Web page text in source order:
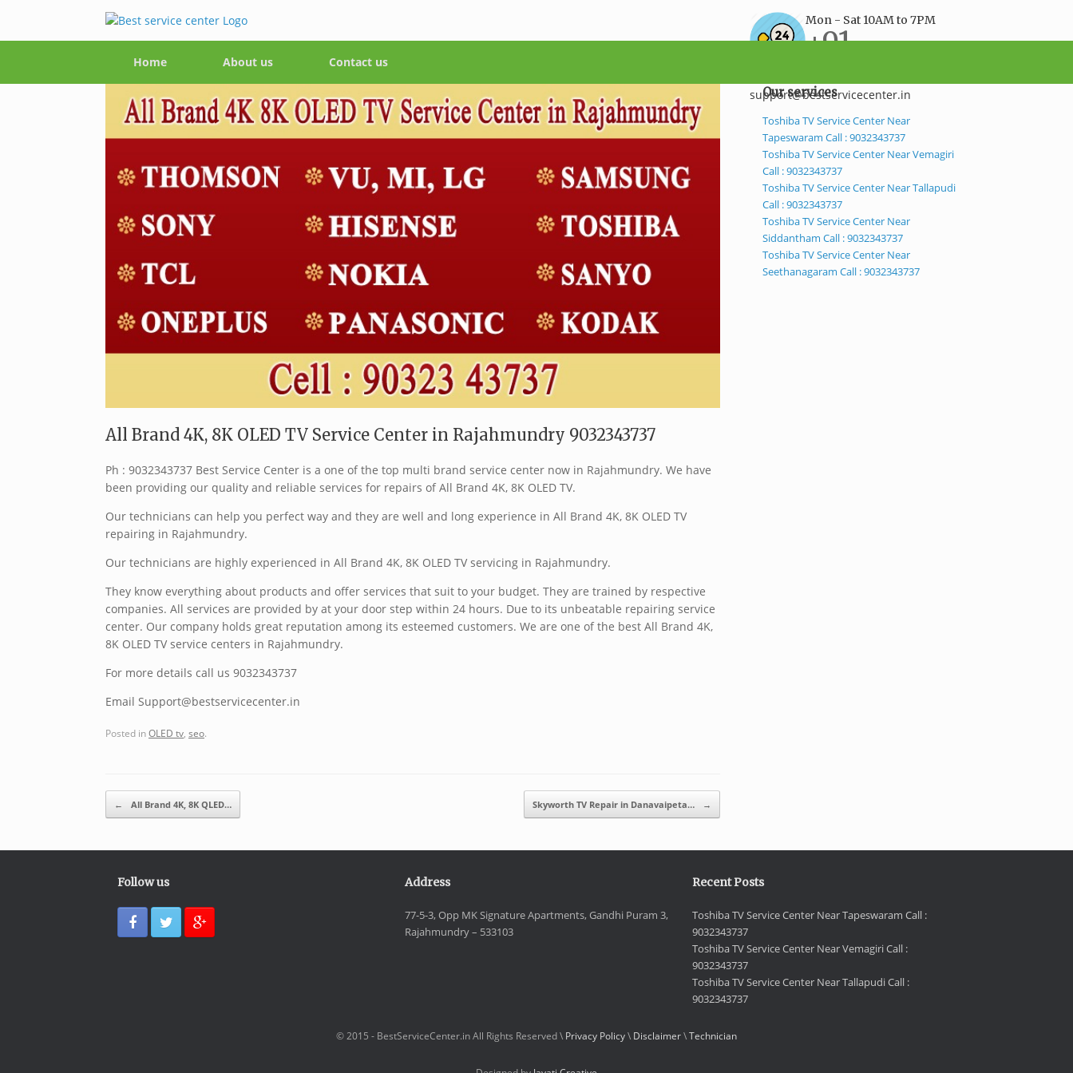
Mon - Sat 10AM to 7PM
+91-
support@bestservicecenter.in
Home About us Contact us
All Brand 4K, 8K OLED TV Service Center in Rajahmundry 9032343737
Ph : 9032343737 Best Service Center is a one of the top multi brand service center now in Rajahmundry. We have
been providing our quality and reliable services for repairs of All Brand 4K, 8K OLED TV.
Our technicians can help you perfect way and they are well and long experience in All Brand 4K, 8K OLED TV
repairing in Rajahmundry.
Our technicians are highly experienced in All Brand 4K, 8K OLED TV servicing in Rajahmundry.
They know everything about products and offer services that suit to your budget. They are trained by respective
companies. All services are provided by at your door step within 24 hours. Due to its unbeatable repairing service
center. Our company holds great reputation among its esteemed customers. We are one of the best All Brand 4K,
8K OLED TV service centers in Rajahmundry.
For more details call us 9032343737
Email Support@bestservicecenter.in
Posted inOLED tv seo.
Post navigation
← All Brand 4K, 8K QLED… Skyworth TV Repair in Danavaipeta… →
Our services
Toshiba TV Service Center Near
Tapeswaram Call : 9032343737
Toshiba TV Service Center Near Vemagiri
Call : 9032343737
Toshiba TV Service Center Near Tallapudi
Call : 9032343737
Toshiba TV Service Center Near
Siddantham Call : 9032343737
Toshiba TV Service Center Near
Seethanagaram Call : 9032343737
Follow us Address
77-5-3, Opp MK Signature Apartments, Gandhi Puram 3,
Rajahmundry – 533103
Recent Posts
Toshiba TV Service Center Near Tapeswaram Call :
9032343737
Toshiba TV Service Center Near Vemagiri Call :
9032343737
Toshiba TV Service Center Near Tallapudi Call :
9032343737
© 2015 - BestServiceCenter.in All Rights Reserved \ Privacy Policy \ Disclaimer \ Technician